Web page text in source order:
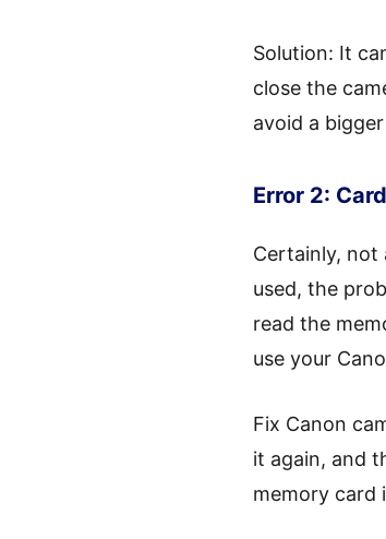
Solution: It
close the
avoid a
Error 2:
Certainly, not
used, the
read the
use your
Fix Canon
it again, and
memory card